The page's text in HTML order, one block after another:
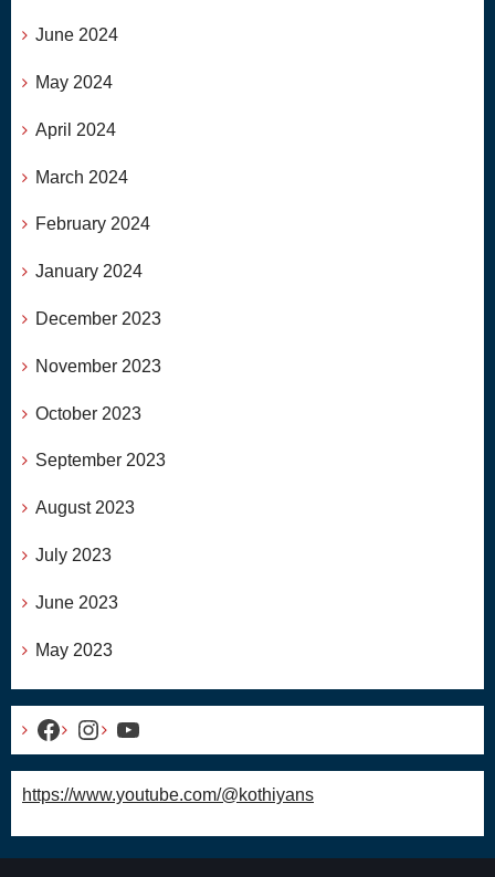
June 2024
May 2024
April 2024
March 2024
February 2024
January 2024
December 2023
November 2023
October 2023
September 2023
August 2023
July 2023
June 2023
May 2023
Facebook
Instagram
YouTube
https://www.youtube.com/@kothiyans